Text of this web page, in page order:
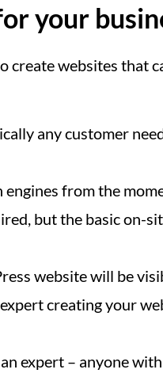
your
websites that
any customer
from the
but the basic on-
website will be
creating your
expert – anyone